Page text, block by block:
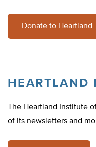
Donate to Heartland
HEARTLAND
The Heartland Institute
of its newsletters and